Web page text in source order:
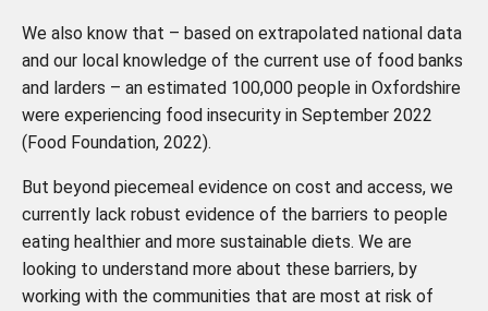
We also know that – based on extrapolated national data
and our local knowledge of the current use of food banks
and larders – an estimated 100,000 people in Oxfordshire
were experiencing food insecurity in September 2022
(Food Foundation, 2022).
But beyond piecemeal evidence on cost and access, we
currently lack robust evidence of the barriers to people
eating healthier and more sustainable diets. We are
looking to understand more about these barriers, by
working with the communities that are most at risk of